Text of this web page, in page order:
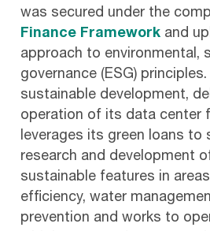
was secured under the
Finance Framework and
approach to environmental,
governance (ESG)
sustainable development,
operation of its data center
leverages its green loans to
research and development
sustainable features in
efficiency, water
prevention and works to